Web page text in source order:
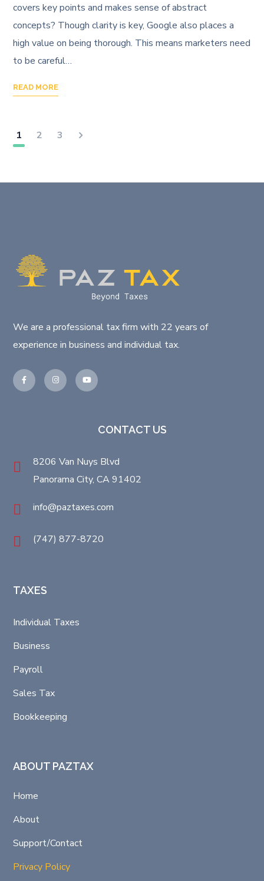
covers key points and makes sense of abstract
concepts? Though clarity is key, Google also places a
high value on being thorough. This means marketers need
to be careful…
READ MORE
1 2 3
We are a professional tax firm with 22 years of
experience in business and individual tax.
CONTACT US
8206 Van Nuys Blvd
Panorama City, CA 91402
info@paztaxes.com
(747) 877-8720
TAXES
Individual Taxes
Business
Payroll
Sales Tax
Bookkeeping
ABOUT PAZTAX
Home
About
Support/Contact
Privacy Policy